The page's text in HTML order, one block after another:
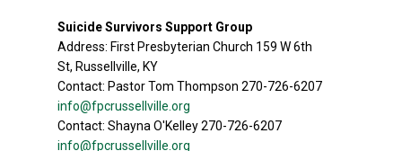
Suicide Survivors Support Group
Address: First Presbyterian Church 159 W 6th
St, Russellville, KY
Contact: Pastor Tom Thompson 270-726-6207
info@fpcrussellville.org
Contact: Shayna O'Kelley 270-726-6207
info@fpcrussellville.org